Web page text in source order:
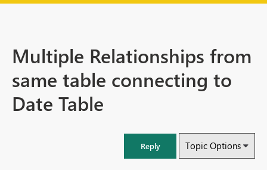
Multiple Relationships from
same table connecting to
Date Table
Reply Topic Options